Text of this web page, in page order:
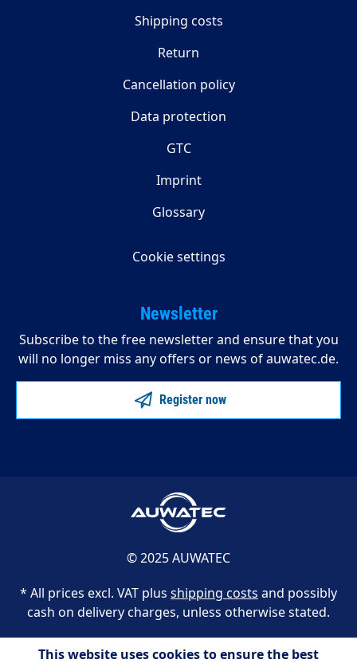
Shipping costs
Return
Cancellation policy
Data protection
GTC
Imprint
Glossary
Cookie settings
Newsletter
Subscribe to the free newsletter and ensure that you
will no longer miss any offers or news of auwatec.de.
Register now
© 2025 AUWATEC
* All prices excl. VAT plus shipping costs and possibly
cash on delivery charges, unless otherwise stated.
This website uses cookies to ensure the best